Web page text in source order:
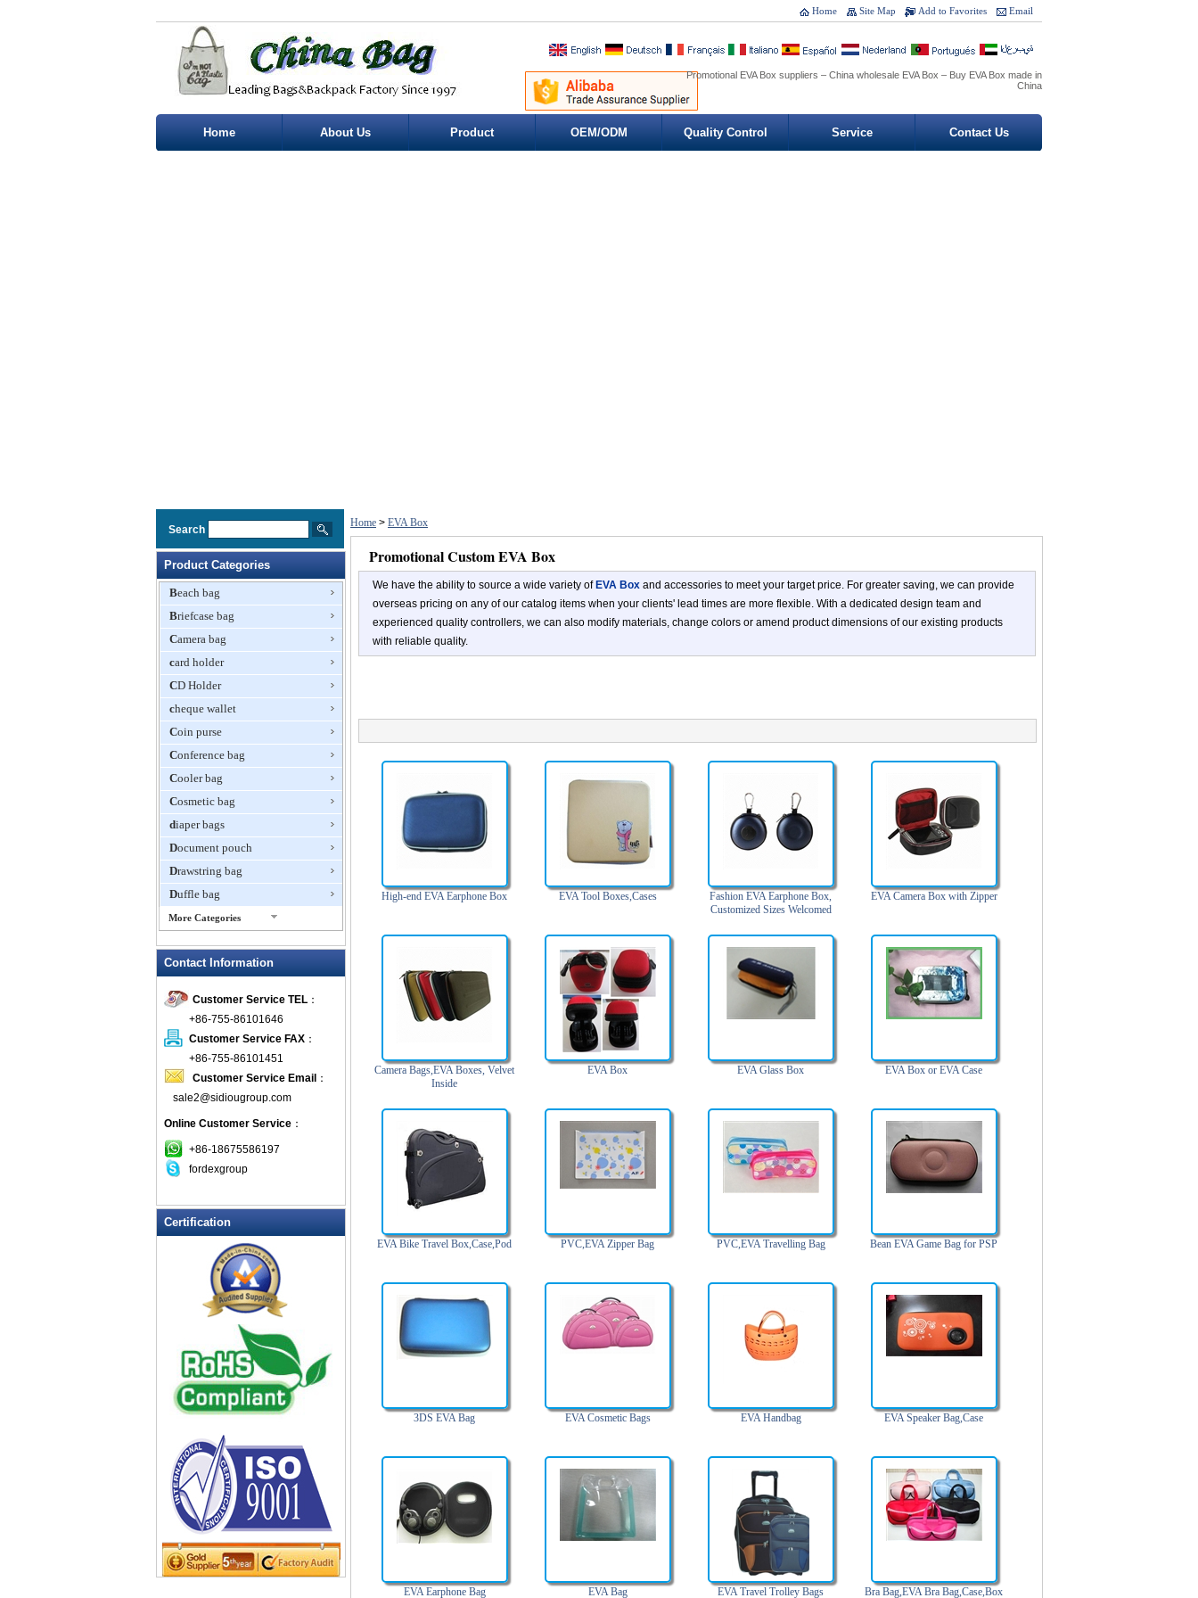
Email
Add to Favorites
Site Map
Home
Promotional EVA Box suppliers – China wholesale EVA Box – Buy EVA Box made in
China
Home About Us Product OEM/ODM Quality Control Service Contact Us
Search
Product Categories
Beach bag
Briefcase bag
Camera bag
card holder
CD Holder
cheque wallet
Coin purse
Conference bag
Cooler bag
Cosmetic bag
diaper bags
Document pouch
Drawstring bag
Duffle bag
More Categories
Fanny Packs
foldable bags
gift bag
Grocery Bag
Handbag
Hiking backpack
ipad case
key wallet
Laptop bag
Leather Wallets
Messenger bag
non woven bag
Organza Bag
Pencil case
promotion bag
PVC Bags
Rucksack
Shopping bag
Shoulder bag
sling bag
Solar bag
Tool Bag
tote bag
Contact Information
Customer Service TEL ：
+86-755-86101646
Customer Service FAX ：
+86-755-86101451
Customer Service Email ：
sale2@sidiougroup.com
Online Customer Service ：
+86-18675586197
fordexgroup
Certification
Home > EVA Box
Promotional Custom EVA Box
We have the ability to source a wide variety of EVA Box and accessories to meet your target price. For greater saving, we can provide
overseas pricing on any of our catalog items when your clients' lead times are more flexible. With a dedicated design team and
experienced quality controllers, we can also modify materials, change colors or amend product dimensions of our existing products
with reliable quality.
High-end EVA Earphone Box EVA Tool Boxes,Cases
Fashion EVA Earphone Box,
Customized Sizes Welcomed
EVA Camera Box with Zipper
Camera Bags,EVA Boxes, Velvet
Inside
EVA Box EVA Glass Box EVA Box or EVA Case
EVA Bike Travel Box,Case,Pod PVC,EVA Zipper Bag PVC,EVA Travelling Bag Bean EVA Game Bag for PSP
3DS EVA Bag EVA Cosmetic Bags EVA Handbag EVA Speaker Bag,Case
EVA Earphone Bag EVA Bag EVA Travel Trolley Bags Bra Bag,EVA Bra Bag,Case,Box